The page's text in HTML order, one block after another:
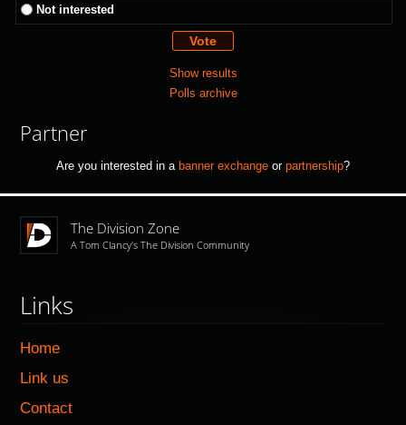
Not interested
Show results
Polls archive
Partner
Are you interested in a banner exchange or partnership?
The Division Zone
A Tom Clancy's The Division Community
Links
Home
Link us
Contact